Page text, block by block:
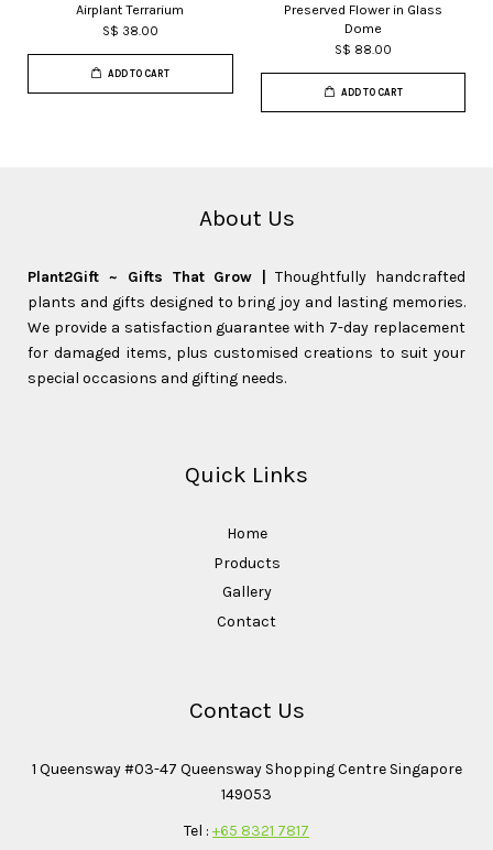
Airplant Terrarium
S$ 38.00
ADD TO CART
Preserved Flower in Glass
Dome
S$ 88.00
ADD TO CART
About Us
Plant2Gift ~ Gifts That Grow |
Thoughtfully handcrafted
plants and gifts designed to bring joy and lasting memories.
We provide a satisfaction guarantee with 7-day replacement
for damaged items, plus customised creations to suit your
special occasions and gifting needs.
Quick Links
Home
Products
Gallery
Contact
Contact Us
1 Queensway #03-47 Queensway Shopping Centre Singapore
149053
Tel : +65 8321 7817